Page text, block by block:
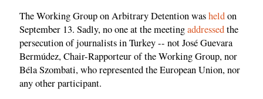
The Working Group on Arbitrary Detention washeldon
September 13. Sadly, no one at the meetingaddressedthe
persecution of journalists in Turkey -- not José Guevara
Bermúdez, Chair-Rapporteur of the Working Group, nor
Béla Szombati, who represented the European Union, nor
any other participant.